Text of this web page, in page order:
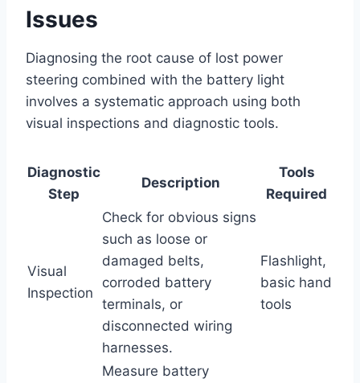
Issues
Diagnosing the root cause of lost power
steering combined with the battery light
involves a systematic approach using both
visual inspections and diagnostic tools.
Diagnostic
Step
Description
Tools
Required
Visual
Inspection
Check for obvious signs
such as loose or
damaged belts,
corroded battery
terminals, or
disconnected wiring
harnesses.
Flashlight,
basic hand
tools
Measure battery